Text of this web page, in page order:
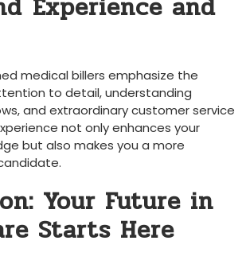
Experience and
medical billers emphasize the
to‌ detail, understanding⁤
and extraordinary customer service⁢
not only ‌enhances your
but ⁢also makes you ⁢a more​
Your Future in
Starts Here